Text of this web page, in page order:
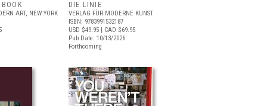
ART, NEW YORK
DIE LINIE
VERLAG FÜR MODERNE KUNST
ISBN: 9783991532187
USD $49.95 | CAD $69.95
Pub Date: 10/13/2026
Forthcoming